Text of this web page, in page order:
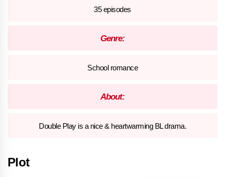
35 episodes
Genre:
School romance
About:
Double Play is a nice & heartwarming BL drama.
Plot